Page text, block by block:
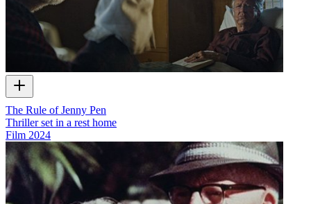
The Rule of Jenny Pen
Thriller set in a rest home
Film 2024